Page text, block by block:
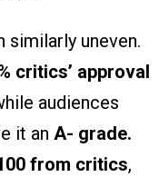
similarly uneven.
critics’ approval
audiences
it an A- grade.
from critics,